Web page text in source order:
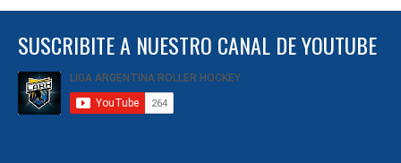
SUSCRIBITE A NUESTRO CANAL DE YOUTUBE